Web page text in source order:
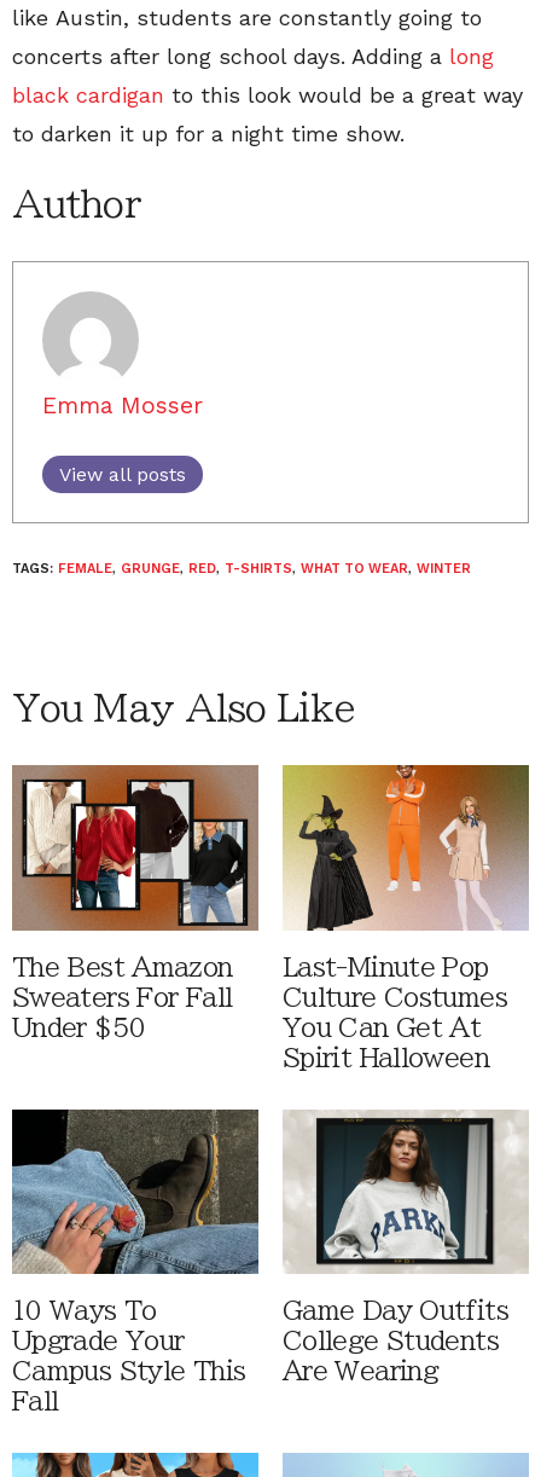
like Austin, students are constantly going to
concerts after long school days. Adding a long
black cardigan to this look would be a great way
to darken it up for a night time show.
Author
Emma Mosser
View all posts
TAGS: FEMALE, GRUNGE, RED, T-SHIRTS, WHAT TO WEAR, WINTER
You May Also Like
The Best Amazon
Sweaters For Fall
Under $50
Last-Minute Pop
Culture Costumes
You Can Get At
Spirit Halloween
10 Ways To
Upgrade Your
Campus Style This
Fall
Game Day Outfits
College Students
Are Wearing